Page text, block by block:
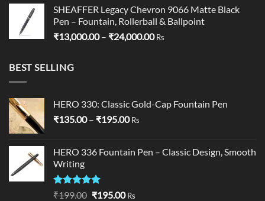
SHEAFFER Legacy Chevron 9066 Matte Black
Pen – Fountain, Rollerball & Ballpoint
₹13,000.00 – ₹24,000.00Price
Rs
BEST SELLING
HERO 330: Classic Gold-Cap Fountain Pen
₹135.00 – ₹195.00Price
through
Rs
HERO 336 Fountain Pen – Classic Design, Smooth
Writing
Rated5.00
₹199.00 Original
₹195.00Current
Rs